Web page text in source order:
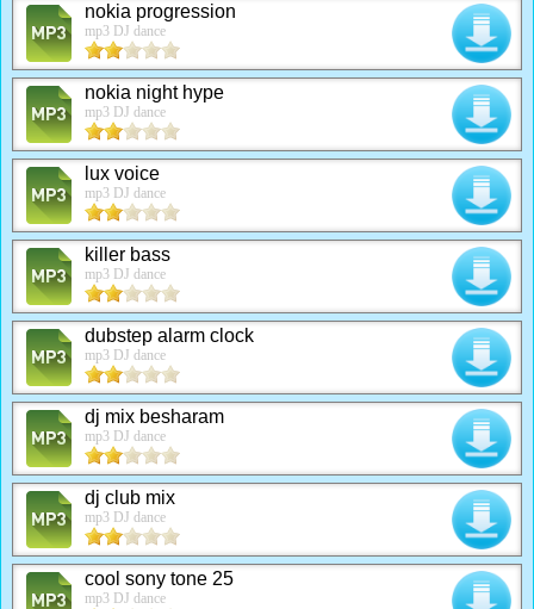
nokia progression
mp3 DJ dance
nokia night hype
mp3 DJ dance
lux voice
mp3 DJ dance
killer bass
mp3 DJ dance
dubstep alarm clock
mp3 DJ dance
dj mix besharam
mp3 DJ dance
dj club mix
mp3 DJ dance
cool sony tone 25
mp3 DJ dance